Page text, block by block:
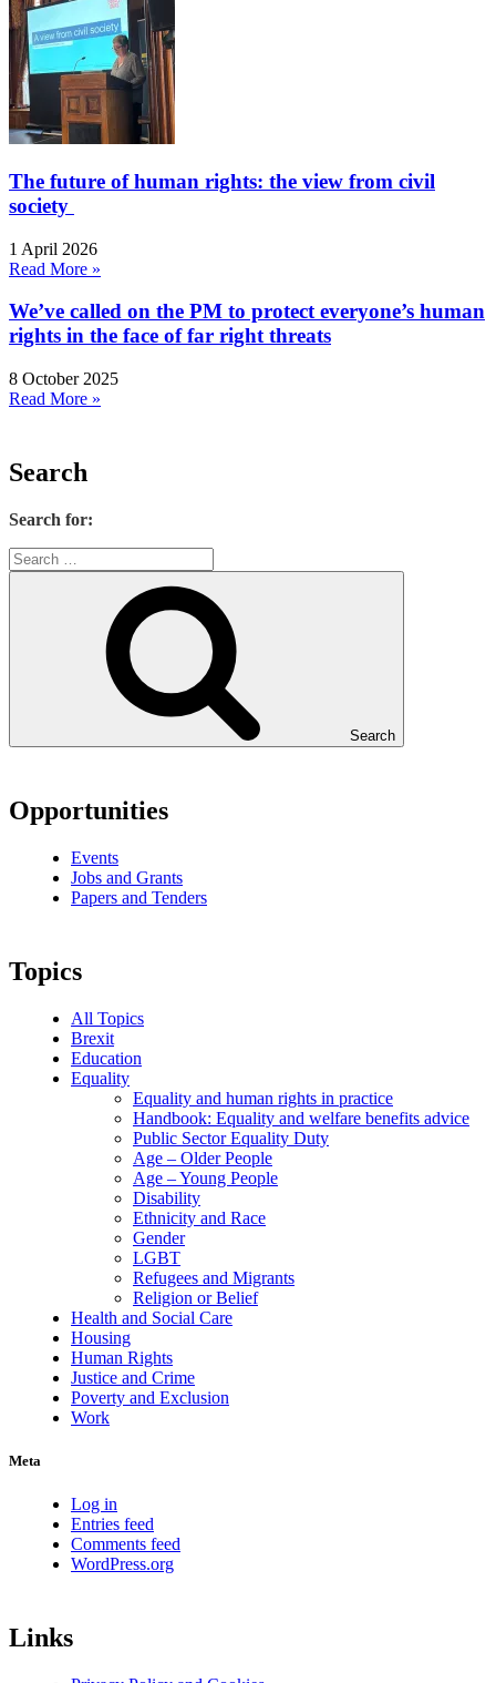
The future of human rights: the view from civil
society
1 April 2026
Read More »
We’ve called on the PM to protect everyone’s human
rights in the face of far right threats
8 October 2025
Read More »
Search
Search for:
Search
Opportunities
Events
Jobs and Grants
Papers and Tenders
Topics
All Topics
Brexit
Education
Equality
Equality and human rights in practice
Handbook: Equality and welfare benefits advice
Public Sector Equality Duty
Age – Older People
Age – Young People
Disability
Ethnicity and Race
Gender
LGBT
Refugees and Migrants
Religion or Belief
Health and Social Care
Housing
Human Rights
Justice and Crime
Poverty and Exclusion
Work
Meta
Log in
Entries feed
Comments feed
WordPress.org
Links